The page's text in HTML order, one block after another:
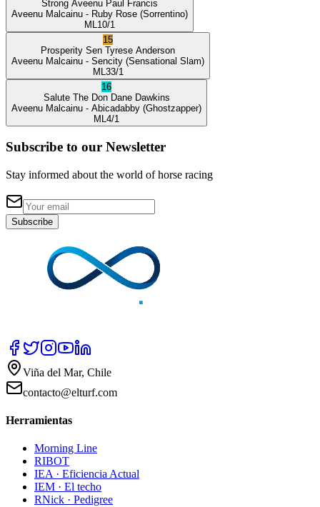
Strong Aveenu Paul Francis
Aveenu Malcainu - Ruby Rose (Sorrentino)
ML 10/1
15
Prosperity Sen Tyrese Anderson
Aveenu Malcainu - Sencity (Sensational Slam)
ML 33/1
16
Salute The Don Dane Dawkins
Aveenu Malcainu - Abicadabby (Ghostzapper)
ML 4/1
Subscribe to our Newsletter
Stay informed about the world of horse racing
Subscribe
Viña del Mar, Chile
contacto@elturf.com
Herramientas
Morning Line
RIBOT
IEA · Eficiencia Actual
IEM · El techo
RNick · Pedigree